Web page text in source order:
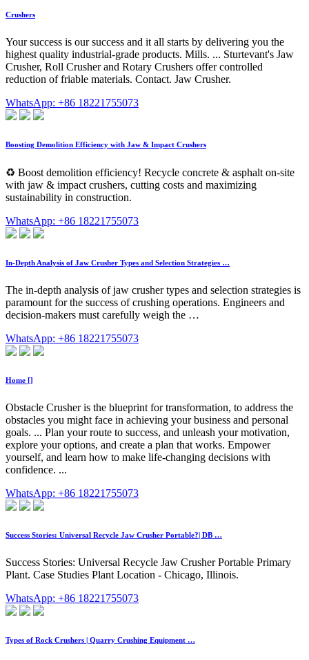
Crushers
Your success is our success and it all starts by delivering you the
highest quality industrial-grade products. Mills. ... Sturtevant's Jaw
Crusher, Roll Crusher and Rotary Crushers offer controlled
reduction of friable materials. Contact. Jaw Crusher.
WhatsApp: +86 18221755073
Boosting Demolition Efficiency with Jaw & Impact Crushers
♻️ Boost demolition efficiency! Recycle concrete & asphalt on-site
with jaw & impact crushers, cutting costs and maximizing
sustainability in construction.
WhatsApp: +86 18221755073
In-Depth Analysis of Jaw Crusher Types and Selection Strategies …
The in-depth analysis of jaw crusher types and selection strategies is
paramount for the success of crushing operations. Engineers and
decision-makers must carefully weigh the …
WhatsApp: +86 18221755073
Home []
Obstacle Crusher is the blueprint for transformation, to address the
obstacles you might face in achieving your business and personal
goals. ... Plan your route to success, and unleash your motivation,
explore your options, and create a plan that works. Empower
yourself, and learn how to make life-changing decisions with
confidence. ...
WhatsApp: +86 18221755073
Success Stories: Universal Recycle Jaw Crusher Portable?| DB …
Success Stories: Universal Recycle Jaw Crusher Portable Primary
Plant. Case Studies Plant Location - Chicago, Illinois.
WhatsApp: +86 18221755073
Types of Rock Crushers | Quarry Crushing Equipment …